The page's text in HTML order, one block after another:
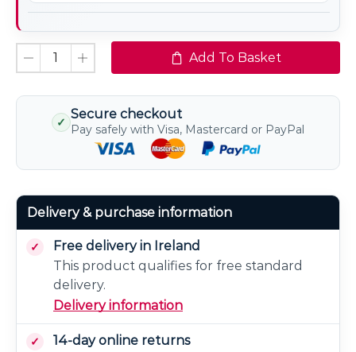
Light
Bulb
Dimmable
Add To Basket
✓
Secure checkout
Pay safely with Visa, Mastercard or PayPal
Delivery & purchase information
Free delivery in Ireland
This product qualifies for free standard
delivery.
Delivery information
14-day online returns